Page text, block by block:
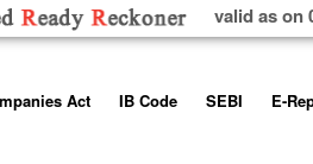
valid as on
Act IB Code SEBI E-